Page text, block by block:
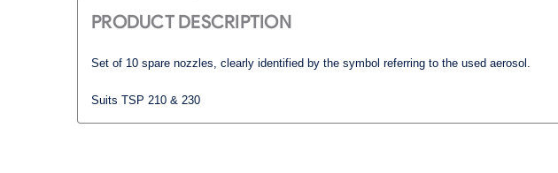
PRODUCT DESCRIPTION
Set of 10 spare nozzles, clearly identified by the symbol referring to the used aerosol.
Suits TSP 210 & 230